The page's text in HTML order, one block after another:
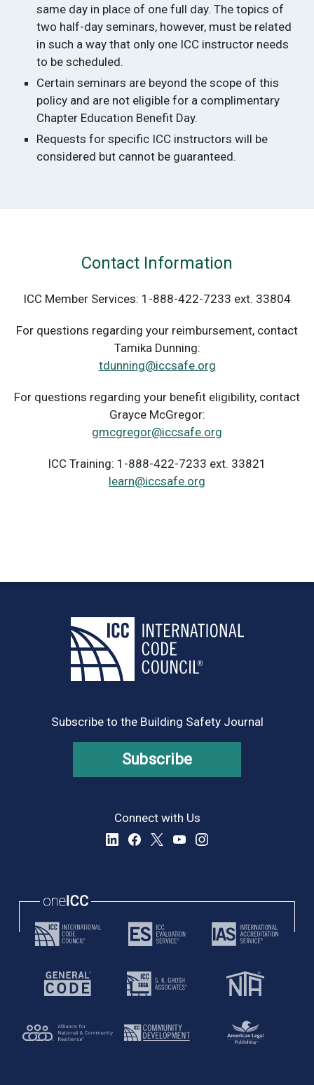
same day in place of one full day. The topics of
two half-day seminars, however, must be related
in such a way that only one ICC instructor needs
to be scheduled.
Certain seminars are beyond the scope of this
policy and are not eligible for a complimentary
Chapter Education Benefit Day.
Requests for specific ICC instructors will be
considered but cannot be guaranteed.
Contact Information
ICC Member Services: 1-888-422-7233 ext. 33804
For questions regarding your reimbursement, contact
Tamika Dunning:
tdunning@iccsafe.org
For questions regarding your benefit eligibility, contact
Grayce McGregor:
gmcgregor@iccsafe.org
ICC Training: 1-888-422-7233 ext. 33821
learn@iccsafe.org
Subscribe to the Building Safety Journal
Subscribe
Connect with Us